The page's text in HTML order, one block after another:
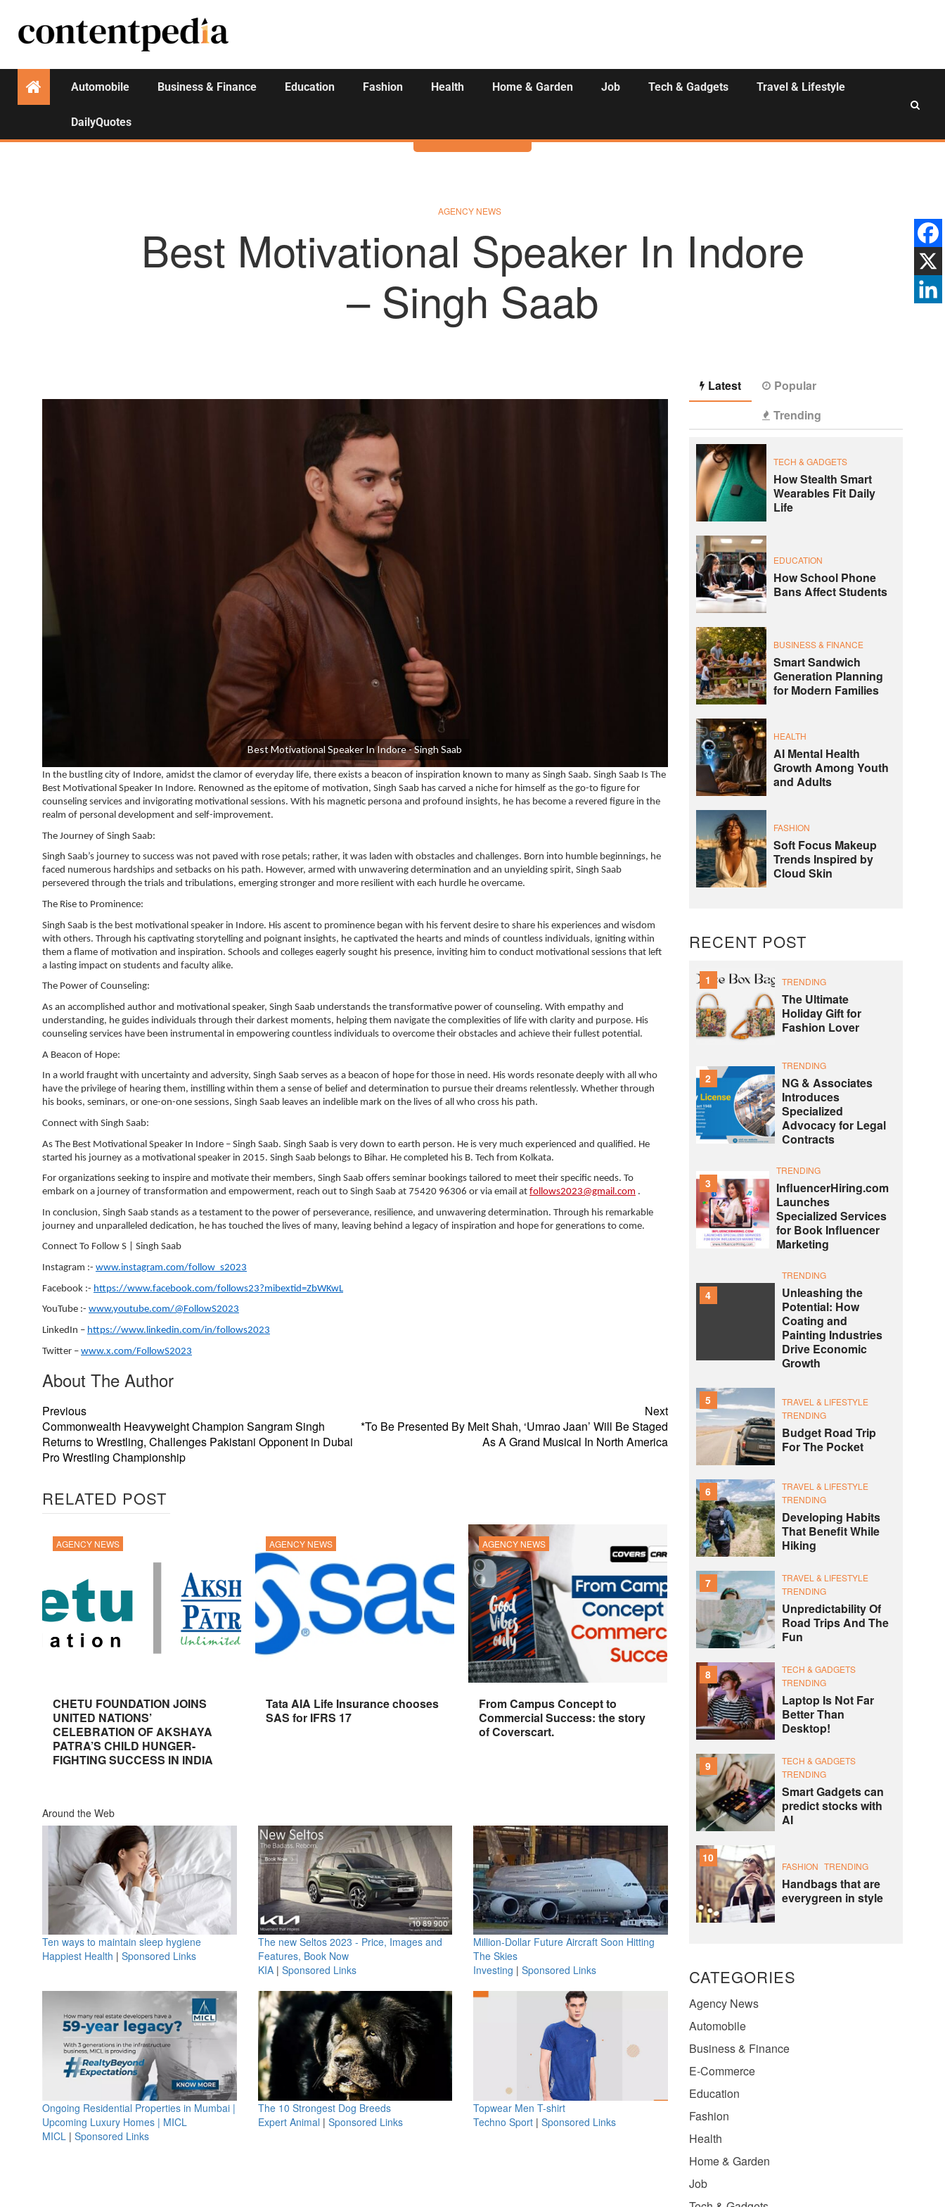
Automobile Business & Finance Education Fashion Health Home & Garden Job Tech & Gadgets Travel & Lifestyle
DailyQuotes
Activities
AGENCY NEWS
Best Motivational Speaker In Indore
– Singh Saab
Best Motivational Speaker In Indore - Singh Saab
In the bustling city of Indore, amidst the clamor of everyday life, there exists a beacon of inspiration known to many as Singh Saab. Singh Saab Is The
Best Motivational Speaker In Indore. Renowned as the epitome of motivation, Singh Saab has carved a niche for himself as the go-to figure for
counseling services and invigorating motivational sessions. With his magnetic persona and profound insights, he has become a revered figure in the
realm of personal development and self-improvement.
The Journey of Singh Saab:
Singh Saab’s journey to success was not paved with rose petals; rather, it was laden with obstacles and challenges. Born into humble beginnings, he
faced numerous hardships and setbacks on his path. However, armed with unwavering determination and an unyielding spirit, Singh Saab
persevered through the trials and tribulations, emerging stronger and more resilient with each hurdle he overcame.
The Rise to Prominence:
Singh Saab is the best motivational speaker in Indore. His ascent to prominence began with his fervent desire to share his experiences and wisdom
with others. Through his captivating storytelling and poignant insights, he captivated the hearts and minds of countless individuals, igniting within
them a flame of motivation and inspiration. Schools and colleges eagerly sought his presence, inviting him to conduct motivational sessions that left
a lasting impact on students and faculty alike.
The Power of Counseling:
As an accomplished author and motivational speaker, Singh Saab understands the transformative power of counseling. With empathy and
understanding, he guides individuals through their darkest moments, helping them navigate the complexities of life with clarity and purpose. His
counseling services have been instrumental in empowering countless individuals to overcome their obstacles and achieve their fullest potential.
A Beacon of Hope:
In a world fraught with uncertainty and adversity, Singh Saab serves as a beacon of hope for those in need. His words resonate deeply with all who
have the privilege of hearing them, instilling within them a sense of belief and determination to pursue their dreams relentlessly. Whether through
his books, seminars, or one-on-one sessions, Singh Saab leaves an indelible mark on the lives of all who cross his path.
Connect with Singh Saab:
As The Best Motivational Speaker In Indore – Singh Saab. Singh Saab is very down to earth person. He is very much experienced and qualified. He
started his journey as a motivational speaker in 2015. Singh Saab belongs to Bihar. He completed his B. Tech from Kolkata.
For organizations seeking to inspire and motivate their members, Singh Saab offers seminar bookings tailored to meet their specific needs. To
embark on a journey of transformation and empowerment, reach out to Singh Saab at 75420 96306 or via email at follows2023@gmail.com .
In conclusion, Singh Saab stands as a testament to the power of perseverance, resilience, and unwavering determination. Through his remarkable
journey and unparalleled dedication, he has touched the lives of many, leaving behind a legacy of inspiration and hope for generations to come.
Connect To Follow S | Singh Saab
Instagram :- www.instagram.com/follow_s2023
Facebook :- https://www.facebook.com/follows23?mibextid=ZbWKwL
YouTube :- www.youtube.com/@FollowS2023
LinkedIn – https://www.linkedin.com/in/follows2023
Twitter – www.x.com/FollowS2023
About The Author
Previous
Commonwealth Heavyweight Champion Sangram Singh
Returns to Wrestling, Challenges Pakistani Opponent in Dubai
Pro Wrestling Championship
Next
*To Be Presented By Meit Shah, ‘Umrao Jaan’ Will Be Staged
As A Grand Musical In North America
RELATED POST
AGENCY NEWS
CHETU FOUNDATION JOINS
UNITED NATIONS’
CELEBRATION OF AKSHAYA
PATRA’S CHILD HUNGER-
FIGHTING SUCCESS IN INDIA
AGENCY NEWS
Tata AIA Life Insurance chooses
SAS for IFRS 17
AGENCY NEWS
From Campus Concept to
Commercial Success: the story
of Coverscart.
Around the Web
Ten ways to maintain sleep hygiene
Happiest Health | Sponsored Links
The new Seltos 2023 - Price, Images and
Features, Book Now
KIA| Sponsored Links
Million-Dollar Future Aircraft Soon Hitting
The Skies
Investing | Sponsored Links
Ongoing Residential Properties in Mumbai |
Upcoming Luxury Homes | MICL
MICL | Sponsored Links
The 10 Strongest Dog Breeds
Expert Animal | Sponsored Links
Topwear Men T-shirt
Techno Sport | Sponsored Links
Latest
Popular
Trending
TECH & GADGETS
How Stealth Smart
Wearables Fit Daily
Life
EDUCATION
How School Phone
Bans Affect Students
BUSINESS & FINANCE
Smart Sandwich
Generation Planning
for Modern Families
HEALTH
AI Mental Health
Growth Among Youth
and Adults
FASHION
Soft Focus Makeup
Trends Inspired by
Cloud Skin
RECENT POST
1 TRENDING
The Ultimate
Holiday Gift for
Fashion Lover
2
TRENDING
NG & Associates
Introduces
Specialized
Advocacy for Legal
Contracts
3
TRENDING
InfluencerHiring.com
Launches
Specialized Services
for Book Influencer
Marketing
4
TRENDING
Unleashing the
Potential: How
Coating and
Painting Industries
Drive Economic
Growth
5
TRAVEL & LIFESTYLE
TRENDING
Budget Road Trip
For The Pocket
6
TRAVEL & LIFESTYLE
TRENDING
Developing Habits
That Benefit While
Hiking
7
TRAVEL & LIFESTYLE
TRENDING
Unpredictability Of
Road Trips And The
Fun
8
TECH & GADGETS
TRENDING
Laptop Is Not Far
Better Than
Desktop!
9
TECH & GADGETS
TRENDING
Smart Gadgets can
predict stocks with
AI
10
FASHION TRENDING
Handbags that are
everygreen in style
CATEGORIES
Agency News
Automobile
Business & Finance
E-Commerce
Education
Fashion
Health
Home & Garden
Job